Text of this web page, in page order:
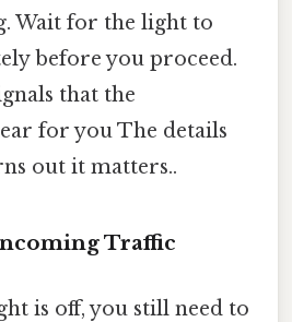
Wait for the light to
before you proceed.
that the
for you The details
out it matters..
Traffic
is off, you still need to